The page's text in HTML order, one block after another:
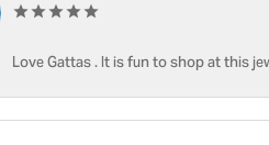
Love Gattas . It is fun to shop at this